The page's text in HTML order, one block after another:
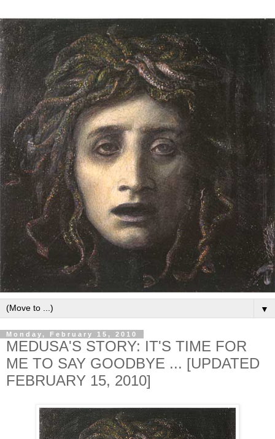
▼
Monday, February 15, 2010
MEDUSA'S STORY: IT'S TIME FOR
ME TO SAY GOODBYE ... [UPDATED
FEBRUARY 15, 2010]